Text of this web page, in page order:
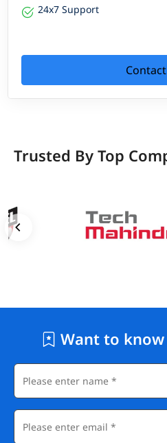
24x7 Support
Trusted By Top
Want to